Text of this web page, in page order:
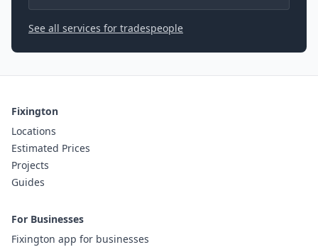
See all services for tradespeople
Fixington
Locations
Estimated Prices
Projects
Guides
For Businesses
Fixington app for businesses